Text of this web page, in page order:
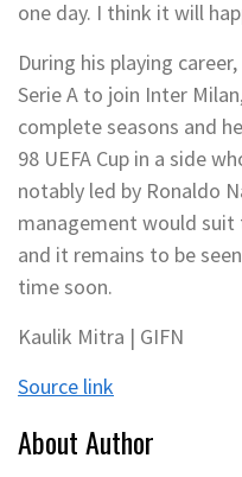
one day. I think it will
During his playing
Serie A to join Inter
complete seasons and
98 UEFA Cup in a side
notably led by Ronaldo
management would
and it remains to be
time soon.
Kaulik Mitra | GIFN
Source link
About Author